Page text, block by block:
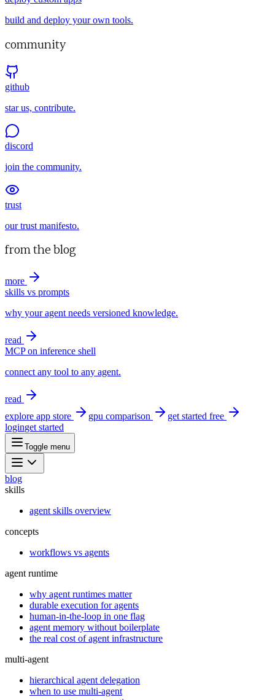
build and deploy your own tools.
community
github
star us, contribute.
discord
join the community.
trust
our trust manifesto.
from the blog
more
skills vs prompts
why your agent needs versioned knowledge.
read
MCP on inference shell
connect any tool to any agent.
read
explore app store
gpu comparison
get started free
loginget started
Toggle menu
blog
skills
agent skills overview
concepts
workflows vs agents
agent runtime
why agent runtimes matter
durable execution for agents
human-in-the-loop in one flag
agent memory without boilerplate
the real cost of agent infrastructure
multi-agent
hierarchical agent delegation
when to use multi-agent